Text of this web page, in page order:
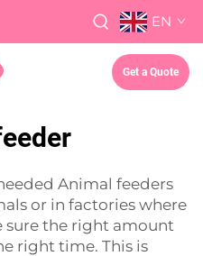
EN
Get a Quote
Animal feeders
or in factories where
sure the right amount
right time. This is